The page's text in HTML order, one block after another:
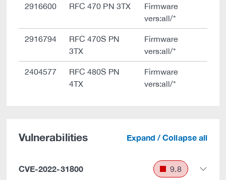
2916600 RFC 470 PN 3TX
Firmware
vers:all/*
2916794
RFC 470S PN
3TX
Firmware
vers:all/*
2404577
RFC 480S PN
4TX
Firmware
vers:all/*
Vulnerabilities Expand / Collapse all
CVE-2022-31800 9.8